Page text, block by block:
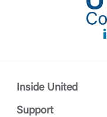
Inside United
Support